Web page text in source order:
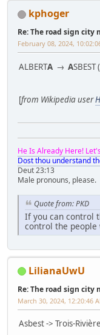
kphoger
Re: The road sign city
February 08, 2024,
ALBERTA → A
[from Wikipedia user
He Is Already Here!
Dost thou understand
Deut 23:13
Male pronouns, please.
Quote from: PKD
If you can control
control the people
LilianaUwU
Re: The road sign city
March 30, 2024, 12:20:46
Asbest -> Trois-